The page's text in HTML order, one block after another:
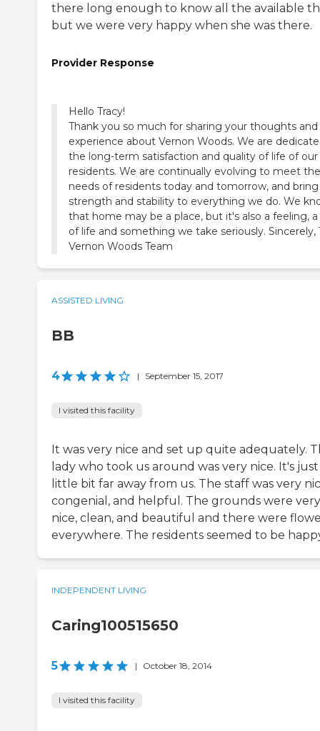
there long enough to know all the available
but we were very happy when she was there.
Provider Response
Hello Tracy!
Thank you so much for sharing your thoughts and
experience about Vernon Woods. We are
the long-term satisfaction and quality of life of our
residents. We are continually evolving to meet the
needs of residents today and tomorrow, and bring
strength and stability to everything we do. We
that home may be a place, but it's also a feeling,
of life and something we take seriously. Sincerely,
Vernon Woods Team
ASSISTED LIVING
BB
4 | September 15, 2017
I visited this facility
It was very nice and set up quite adequately.
lady who took us around was very nice. It's just
little bit far away from us. The staff was very
congenial, and helpful. The grounds were very
nice, clean, and beautiful and there were
everywhere. The residents seemed to be
INDEPENDENT LIVING
Caring100515650
5 | October 18, 2014
I visited this facility